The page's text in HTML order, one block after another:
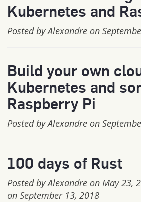
Kubernetes and
Posted by Alexandre on
Build your own
Kubernetes and
Raspberry Pi
Posted by Alexandre on
100 days of Rust
Posted by Alexandre on May 23,
on September 13, 2018